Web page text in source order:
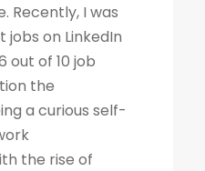
Recently, I was
on LinkedIn
out of 10 job
the
a curious self-
the rise of